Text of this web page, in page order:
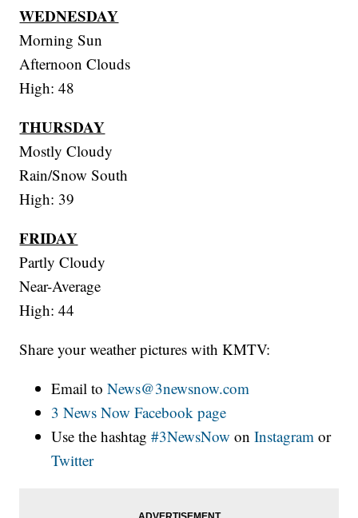
WEDNESDAY
Morning Sun
Afternoon Clouds
High: 48
THURSDAY
Mostly Cloudy
Rain/Snow South
High: 39
FRIDAY
Partly Cloudy
Near-Average
High: 44
Share your weather pictures with KMTV:
Email toNews@3newsnow.com
3 News Now Facebook page
Use the hashtag#3NewsNow onInstagram or
Twitter